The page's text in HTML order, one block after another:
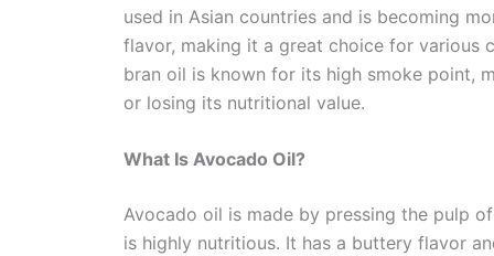
used in Asian countries and is becoming
flavor, making it a great choice for various
bran oil is known for its high smoke point,
or losing its nutritional value.
What Is Avocado Oil?
Avocado oil is made by pressing the pulp
is highly nutritious. It has a buttery flavor